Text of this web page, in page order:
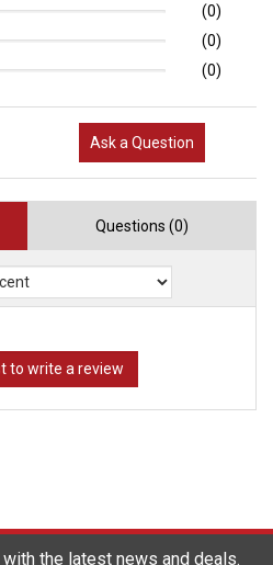
(0)
(0)
(0)
Ask a Question
Questions (0)
with the latest news and deals.